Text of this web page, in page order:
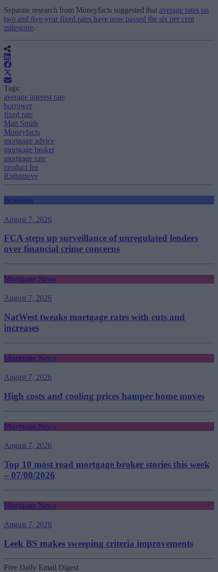
Separate research from Moneyfacts suggested that average rates on
two and five-year fixed rates have now passed the six per cent
milestone.
Tags:
average interest rate
borrower
fixed rate
Matt Smith
Moneyfacts
mortgage advice
mortgage broker
mortgage rate
product fee
Rightmove
Bridging
August 7, 2026
FCA steps up surveillance of unregulated lenders
over financial crime concerns
Mortgage News
August 7, 2026
NatWest tweaks mortgage rates with cuts and
increases
Mortgage News
August 7, 2026
High costs and cooling prices hamper home moves
Mortgage News
August 7, 2026
Top 10 most read mortgage broker stories this week
– 07/08/2026
Mortgage News
August 7, 2026
Leek BS makes sweeping criteria improvements
Free Daily Email Digest